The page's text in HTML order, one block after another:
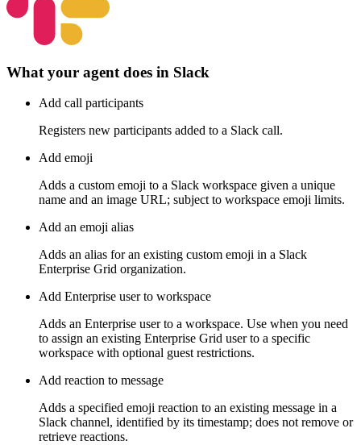
What your agent does in Slack
Add call participants
Registers new participants added to a Slack call.
Add emoji
Adds a custom emoji to a Slack workspace given a unique
name and an image URL; subject to workspace emoji limits.
Add an emoji alias
Adds an alias for an existing custom emoji in a Slack
Enterprise Grid organization.
Add Enterprise user to workspace
Adds an Enterprise user to a workspace. Use when you need
to assign an existing Enterprise Grid user to a specific
workspace with optional guest restrictions.
Add reaction to message
Adds a specified emoji reaction to an existing message in a
Slack channel, identified by its timestamp; does not remove or
retrieve reactions.